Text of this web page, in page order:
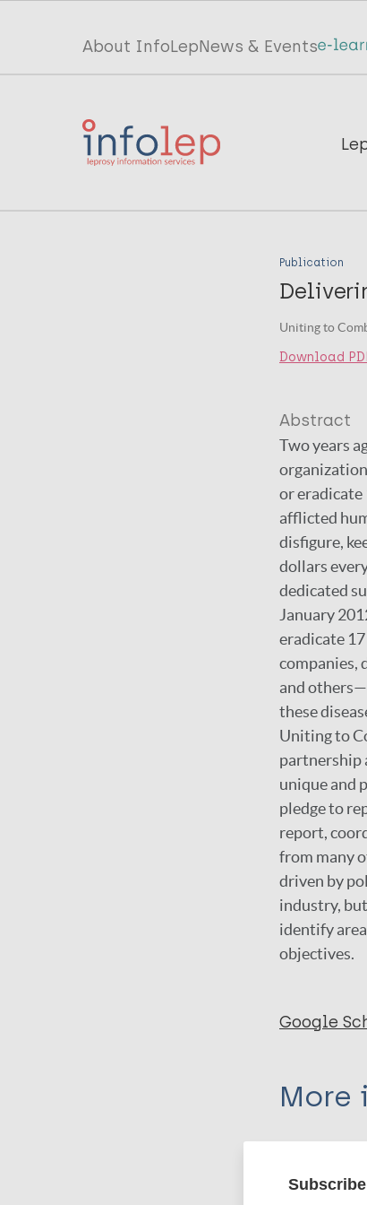
Top
menu
InfoLep
About InfoLepNews & Events
Main
InfoLep
Publication
Uniting to
Download
Abstract
Two years
or eradicate
afflicted
disfigure,
dollars
dedicated
January
eradicate
companies,
and
these
Uniting to
partnership
unique and
pledge to
report,
from many
driven by
industry,
identify
objectives.
Google
More